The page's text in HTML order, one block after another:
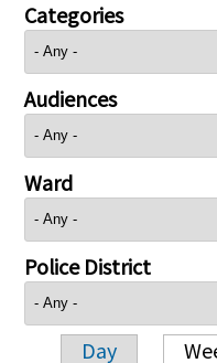
Categories
Audiences
Ward
Police District
Day